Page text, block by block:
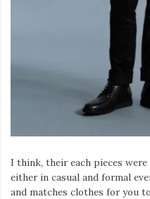
I think, their each pieces
either in casual and formal
and matches clothes for you